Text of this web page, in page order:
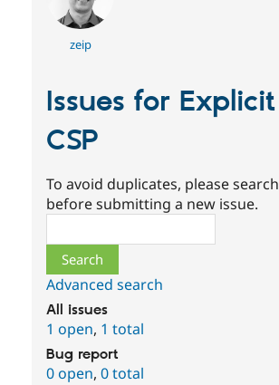
zeip
Issues for Explicit
CSP
To avoid duplicates, please search
before submitting a new issue.
Advanced search
All issues
1 open, 1 total
Bug report
0 open,0 total